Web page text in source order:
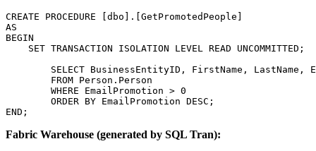
CREATE PROCEDURE [dbo].[GetPromotedPeople]
AS
BEGIN
    SET TRANSACTION ISOLATION LEVEL READ UNCOMMITTED;
END;
Fabric Warehouse (generated by SQL Tran):